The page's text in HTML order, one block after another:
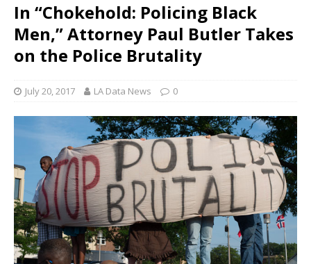
In “Chokehold: Policing Black
Men,” Attorney Paul Butler Takes
on the Police Brutality
July 20, 2017 LA Data News 0